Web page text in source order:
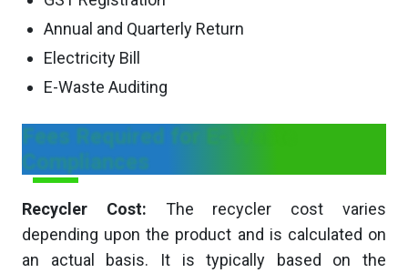
Annual and Quarterly Return
Electricity Bill
E-Waste Auditing
Fees Required for E- Waste
Compliances
Recycler Cost: The recycler cost varies
depending upon the product and is calculated on
an actual basis. It is typically based on the